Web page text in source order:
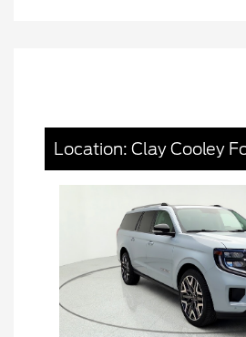
Location: Clay Cooley